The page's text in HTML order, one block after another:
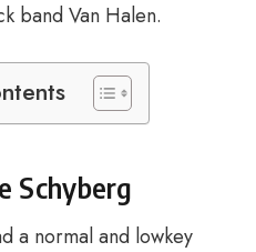
band Van Halen.
Schyberg
a normal and lowkey